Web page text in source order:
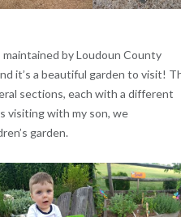
maintained by Loudoun County
it’s a beautiful garden to visit!
sections, each with a different
visiting with my son, we
garden.